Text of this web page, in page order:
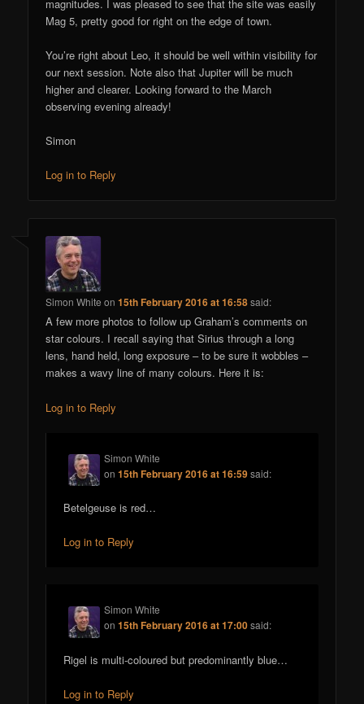
magnitudes. I was pleased to see that the site was easily
Mag 5, pretty good for right on the edge of town.
You’re right about Leo, it should be well within visibility for
our next session. Note also that Jupiter will be much
higher and clearer. Looking forward to the March
observing evening already!
Simon
Log in to Reply
Simon White on15th February 2016 at 16:58said:
A few more photos to follow up Graham’s comments on
star colours. I recall saying that Sirius through a long
lens, hand held, long exposure – to be sure it wobbles –
makes a wavy line of many colours. Here it is:
Log in to Reply
Simon White
on15th February 2016 at 16:59said:
Betelgeuse is red…
Log in to Reply
Simon White
on15th February 2016 at 17:00said:
Rigel is multi-coloured but predominantly blue…
Log in to Reply